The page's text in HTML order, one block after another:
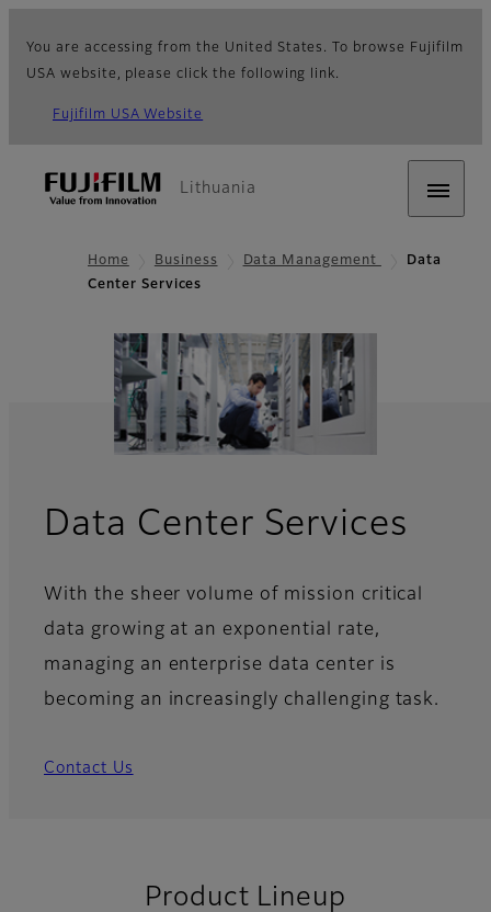
You are accessing from the United States. To browse Fujifilm
USA website, please click the following link.
Fujifilm USA Website
Lithuania
Home Business Data Management
Data
Center Services
Data Center Services
With the sheer volume of mission critical
data growing at an exponential rate,
managing an enterprise data center is
becoming an increasingly challenging task.
Contact Us
Product Lineup